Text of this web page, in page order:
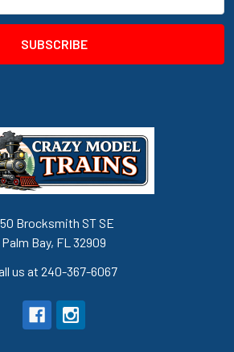
Brocksmith ST SE
Palm Bay, FL 32909
us at 240-367-6067